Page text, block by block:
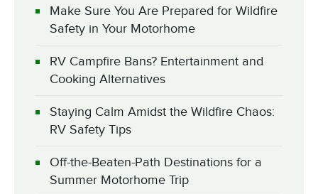
Make Sure You Are Prepared for Wildfire
Safety in Your Motorhome
RV Campfire Bans? Entertainment and
Cooking Alternatives
Staying Calm Amidst the Wildfire Chaos:
RV Safety Tips
Off-the-Beaten-Path Destinations for a
Summer Motorhome Trip